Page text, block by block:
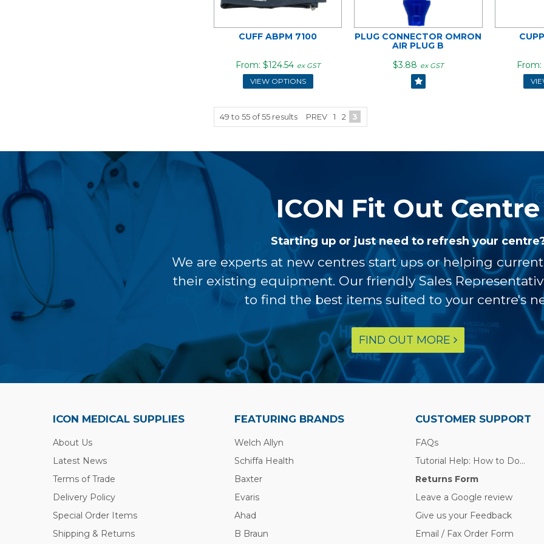
CUFF ABPM 7100
$124.54 ex GST
VIEW OPTIONS
PLUG CONNECTOR OMRON
AIR PLUG B
$3.88 ex GST
49to 55 of55 results PREV 1 2 3
ICON Fit Out Centre
Starting up or just need to refresh your
We are experts at new centres start ups or helping
their existing equipment. Our friendly Sales
to find the best items suited to your centre's
FIND OUT MORE
ICON MEDICAL SUPPLIES
About Us
Latest News
Terms of Trade
Delivery Policy
Special Order Items
Shipping & Returns
FEATURING BRANDS
Welch Allyn
Schiffa Health
Baxter
Evaris
Ahad
B Braun
CUSTOMER SUPPORT
FAQs
Tutorial Help: How to Do...
Returns Form
Leave a Google review
Give us your Feedback
Email / Fax Order Form